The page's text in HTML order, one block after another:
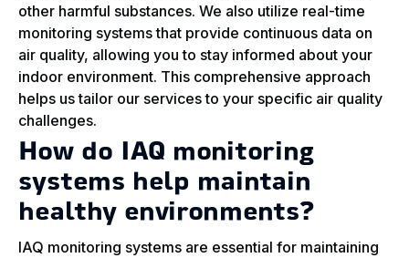
other harmful substances. We also utilize real-time
monitoring systems that provide continuous data on
air quality, allowing you to stay informed about your
indoor environment. This comprehensive approach
helps us tailor our services to your specific air quality
challenges.
How do IAQ monitoring
systems help maintain
healthy environments?
IAQ monitoring systems are essential for maintaining